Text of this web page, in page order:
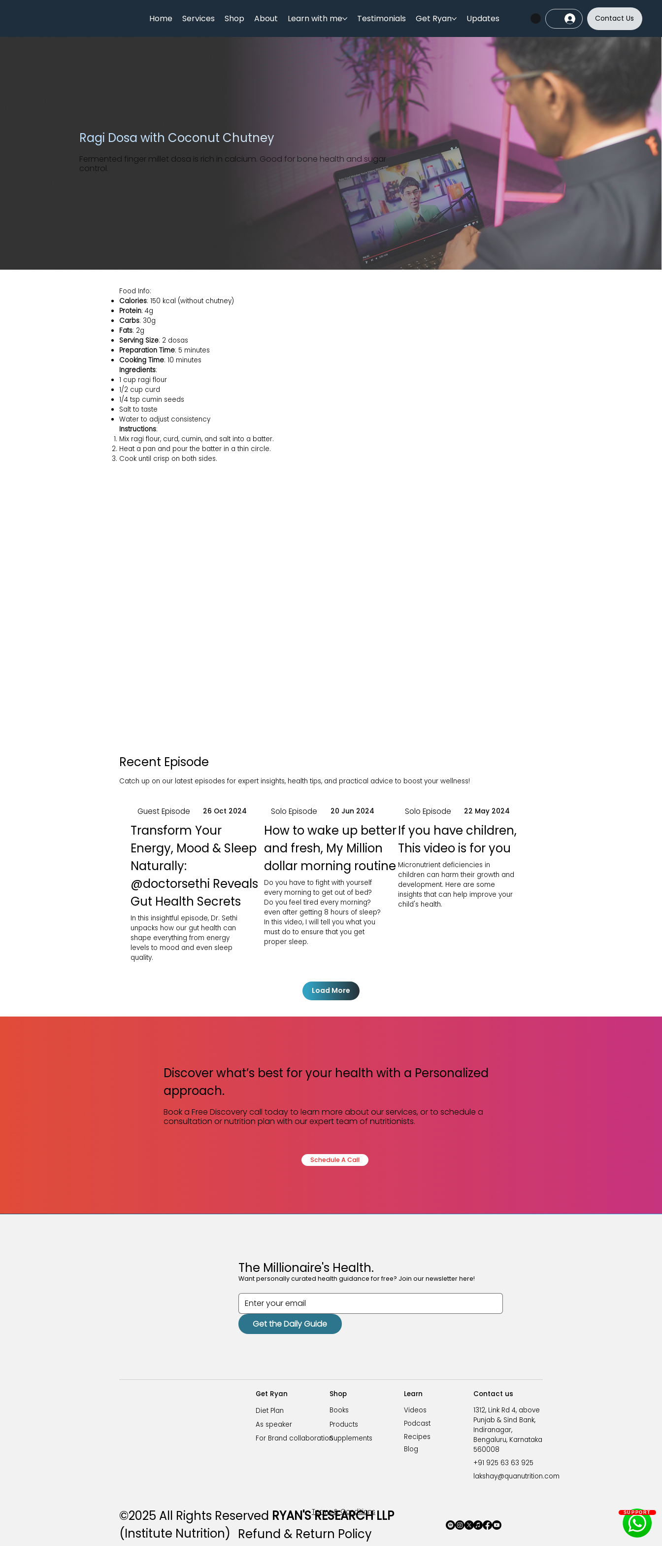
Home Services Shop About Learn with me Testimonials Get Ryan Updates Contact Us
Ragi Dosa with Coconut Chutney
Fermented finger millet dosa is rich in calcium. Good for bone health and sugar
control.
Food Info:
Calories: 150 kcal (without chutney)
Protein: 4g
Carbs: 30g
Fats: 2g
Serving Size: 2 dosas
Preparation Time: 5 minutes
Cooking Time: 10 minutes
Ingredients:
1 cup ragi flour
1/2 cup curd
1/4 tsp cumin seeds
Salt to taste
Water to adjust consistency
Instructions:
Mix ragi flour, curd, cumin, and salt into a batter.
Heat a pan and pour the batter in a thin circle.
Cook until crisp on both sides.
Recent Episode
Catch up on our latest episodes for expert insights, health tips, and practical advice to boost your wellness!
Guest Episode 26 Oct 2024
Transform Your
Energy, Mood & Sleep
Naturally:
‪@doctorsethi‬ Reveals
Gut Health Secrets
In this insightful episode, Dr. Sethi
unpacks how our gut health can
shape everything from energy
levels to mood and even sleep
quality.
Solo Episode 20 Jun 2024
How to wake up better
and fresh, My Million
dollar morning routine
Do you have to fight with yourself
every morning to get out of bed?
Do you feel tired every morning?
even after getting 8 hours of sleep?
In this video, I will tell you what you
must do to ensure that you get
proper sleep.
Solo Episode 22 May 2024
If you have children,
This video is for you
Micronutrient deficiencies in
children can harm their growth and
development. Here are some
insights that can help improve your
child's health.
Load More
Discover what’s best for your health with a Personalized
approach.
Book a Free Discovery call today to learn more about our services, or to schedule a
consultation or nutrition plan with our expert team of nutritionists.
Schedule A Call
The Millionaire's Health.
Want personally curated health guidance for free? Join our newsletter here!
Get the Daily Guide
Get Ryan
Diet Plan
For Brand collaboration
As speaker
Shop
Books
Products
Supplements
Learn
Videos
Podcast
Recipes
Blog
Contact us
1312, Link Rd 4, above
Punjab & Sind Bank,
Indiranagar,
Bengaluru, Karnataka
560008
+91 925 63 63 925
lakshay@quanutrition.com
©2025 All Rights Reserved RYAN'S RESEARCH LLP
(Institute Nutrition)
Terms & Conditions
Refund & Return Policy
SUPPORT